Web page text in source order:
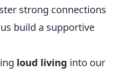
strong connections
build a supportive
loud living into our